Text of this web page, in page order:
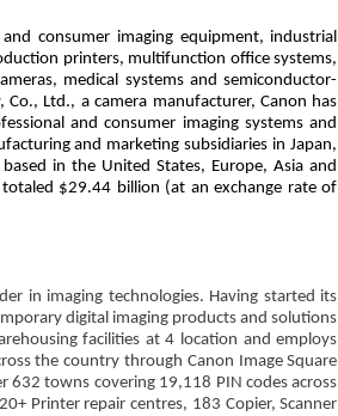
consumer imaging equipment, industrial
printers, multifunction office systems,
medical systems and semiconductor-
Ltd., a camera manufacturer, Canon has
and consumer imaging systems and
and marketing subsidiaries in Japan,
in the United States, Europe, Asia and
$29.44 billion (at an exchange rate of
in imaging technologies. Having started its
digital imaging products and solutions
facilities at 4 location and employs
the country through Canon Image Square
632 towns covering 19,118 PIN codes across
Printer repair centres, 183 Copier, Scanner